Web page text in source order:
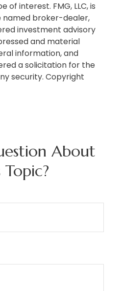
interest. FMG, LLC, is
broker-dealer,
investment advisory
and material
information, and
a solicitation for the
security. Copyright
About
Topic?